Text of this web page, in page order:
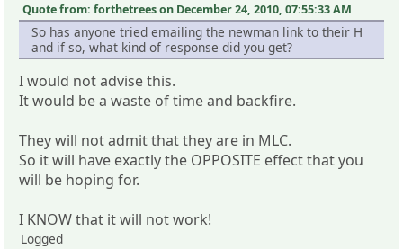
Quote from: forthetrees on December 24, 2010, 07:55:33 AM
So has anyone tried emailing the newman link to their H
and if so, what kind of response did you get?
I would not advise this.
It would be a waste of time and backfire.
They will not admit that they are in MLC.
So it will have exactly the OPPOSITE effect that you
will be hoping for.
I KNOW that it will not work!
Logged